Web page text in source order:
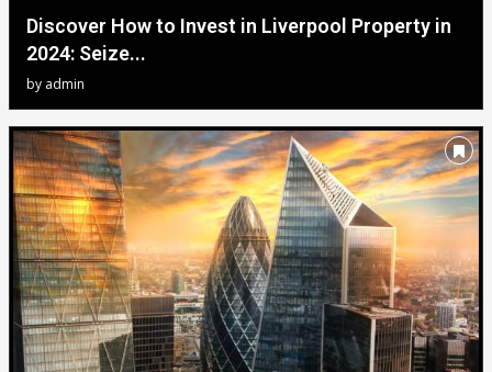
Discover How to Invest in Liverpool Property in
2024: Seize...
by admin